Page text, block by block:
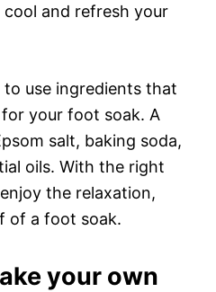
and refresh your
use ingredients that
your foot soak. A
salt, baking soda,
oils. With the right
the relaxation,
of a foot soak.
your own